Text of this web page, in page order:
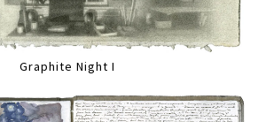
Graphite Night I